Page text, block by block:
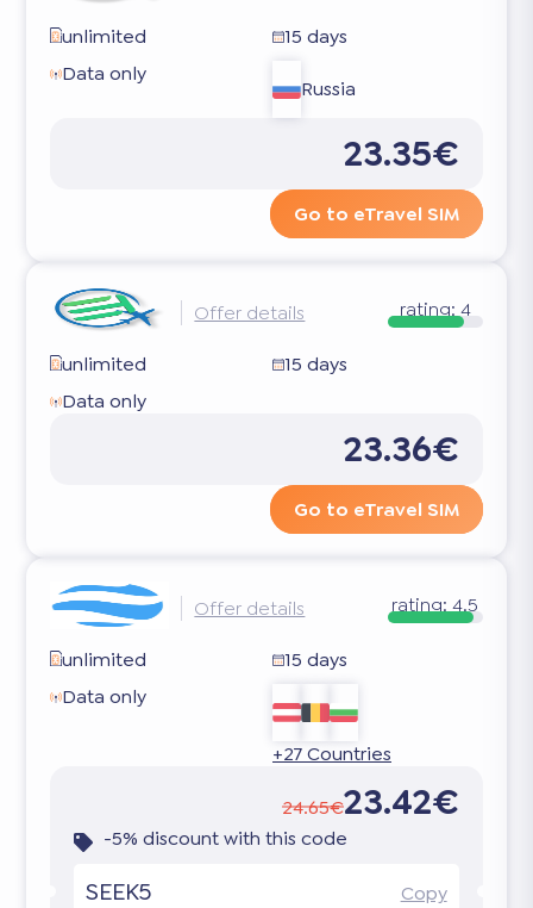
unlimited
15 days
Data only
Russia
23.35€
Go to eTravel SIM
Offer details rating:4
unlimited
15 days
Data only
23.36€
Go to eTravel SIM
Offer details rating:4.5
unlimited
15 days
Data only
+27 Countries
24.65€23.42€
-5% discount with this code
SEEK5 Copy